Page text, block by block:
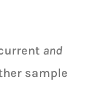
and
sample